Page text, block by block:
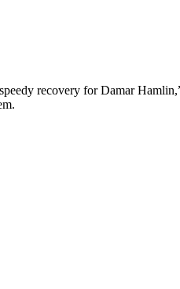
recovery for Damar